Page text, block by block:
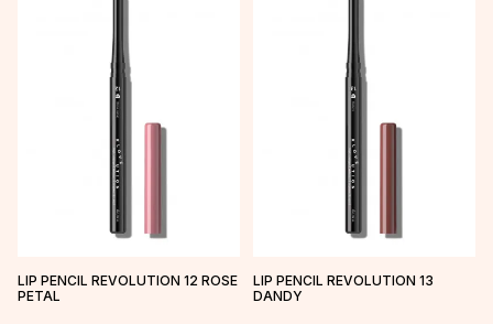
LIP PENCIL REVOLUTION 12 ROSE
PETAL
LIP PENCIL REVOLUTION 13
DANDY